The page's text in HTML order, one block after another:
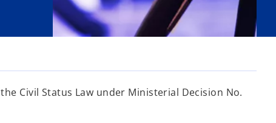
Civil Status Law under Ministerial Decision No.